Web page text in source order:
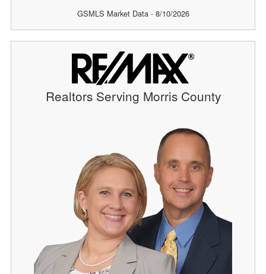
GSMLS Market Data - 8/10/2026
Realtors Serving Morris County